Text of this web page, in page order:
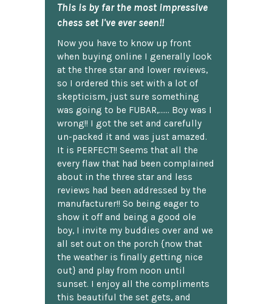
This is by far the most impressive
chess set I've ever seen!!
Now you have to know up front
when buying online I generally look
at the three star and lower reviews,
so I ordered this set with a lot of
skepticism, just sure something
was going to be FUBAR,...... Boy was I
wrong!! I got the set and carefully
un-packed it and was just amazed.
It is PERFECT!! Seems that all the
every flaw that had been complained
about in the three star and less
reviews had been addressed by the
manufacturer!! So being eager to
show it off and being a good ole
boy, I invite my buddies over and we
all set out on the porch {now that
the weather is finally getting nice
out} and play from noon until
sunset. I enjoy all the compliments
this beautiful the set gets, and